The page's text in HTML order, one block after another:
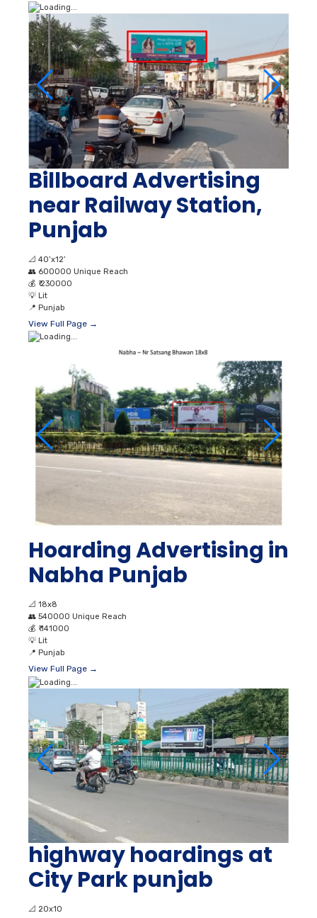
Billboard Advertising
near Railway Station,
Punjab
📐 40’x12’
👥 600000 Unique Reach
💰 ₹ 230000
💡 Lit
📍 Punjab
View Full Page →
Hoarding Advertising in
Nabha Punjab
📐 18x8
👥 540000 Unique Reach
💰 ₹ 141000
💡 Lit
📍 Punjab
View Full Page →
highway hoardings at
City Park punjab
📐 20x10